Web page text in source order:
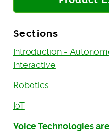
Sections
Introduction -
Interactive
Robotics
IoT
Voice Technologies